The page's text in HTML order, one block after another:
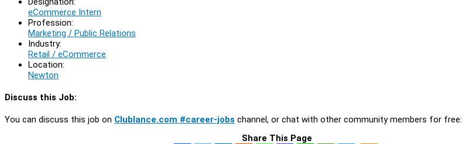
eCommerce Intern
Profession:
Marketing / Public Relations
Industry:
Retail / eCommerce
Location:
Newton
Discuss this Job:
You can discuss this job on Clublance.com #career-jobs channel, or chat with other community members for free:
Share This Page